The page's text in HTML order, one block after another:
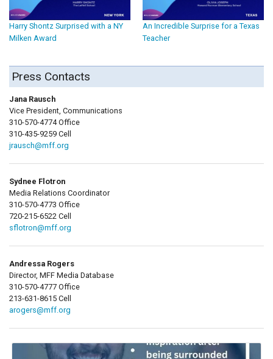
Harry Shontz Surprised with a NY
Milken Award
An Incredible Surprise for a Texas
Teacher
Press Contacts
Jana Rausch
Vice President, Communications
310-570-4774 Office
310-435-9259 Cell
jrausch@mff.org
Sydnee Flotron
Media Relations Coordinator
310-570-4773 Office
720-215-6522 Cell
sflotron@mff.org
Andressa Rogers
Director, MFF Media Database
310-570-4777 Office
213-631-8615 Cell
arogers@mff.org